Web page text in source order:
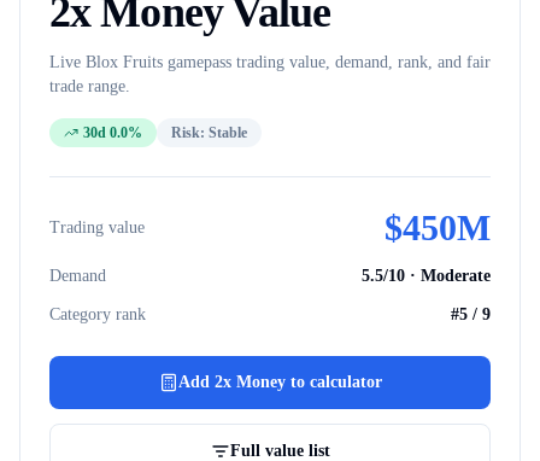
2x MoneyValue
Live Blox Fruits gamepass trading value, demand, rank, and fair
trade range.
30d 0.0% Risk: Stable
Trading value $450M
Demand 5.5/10 · Moderate
Category rank #5 / 9
Add 2x Moneyto calculator
Full value list